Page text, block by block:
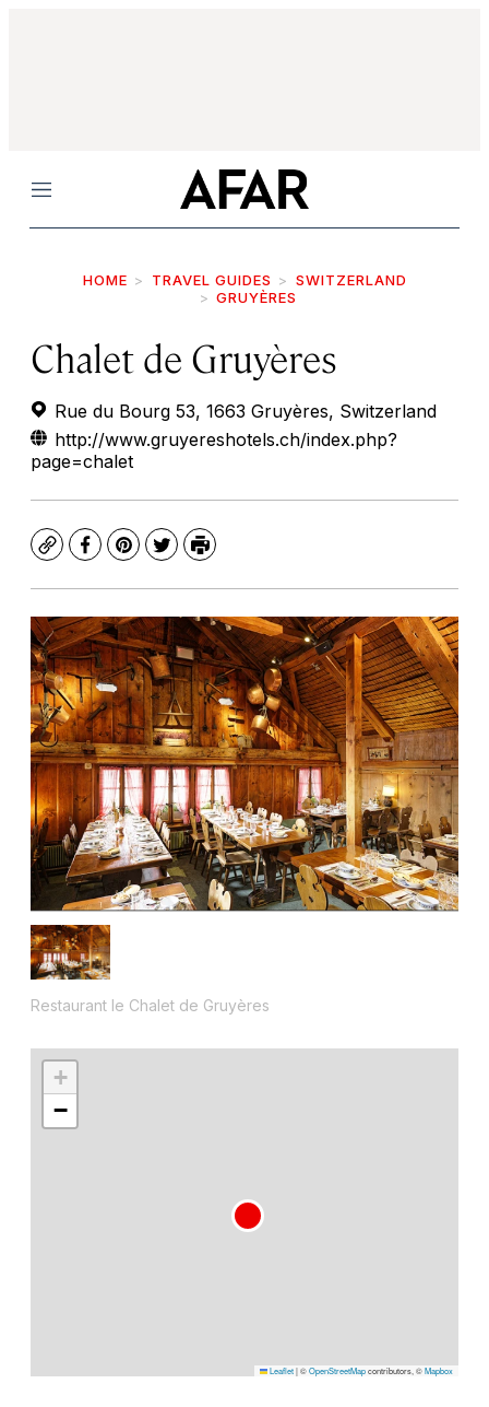
Menu
HOME TRAVEL GUIDES
SWITZERLAND
GRUYÈRES
Chalet de Gruyères
Rue du Bourg 53, 1663 Gruyères, Switzerland
http://www.gruyereshotels.ch/index.php?
page=chalet
CopyFacebook
Pinterest
TwitterPrint
Restaurant le Chalet de Gruyères
+
−
Leaflet|©OpenStreetMapcontributors, ©Mapbox